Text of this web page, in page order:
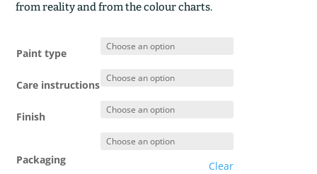
from reality and from the colour charts.
Paint type
Care instructions
Finish
Packaging Clear